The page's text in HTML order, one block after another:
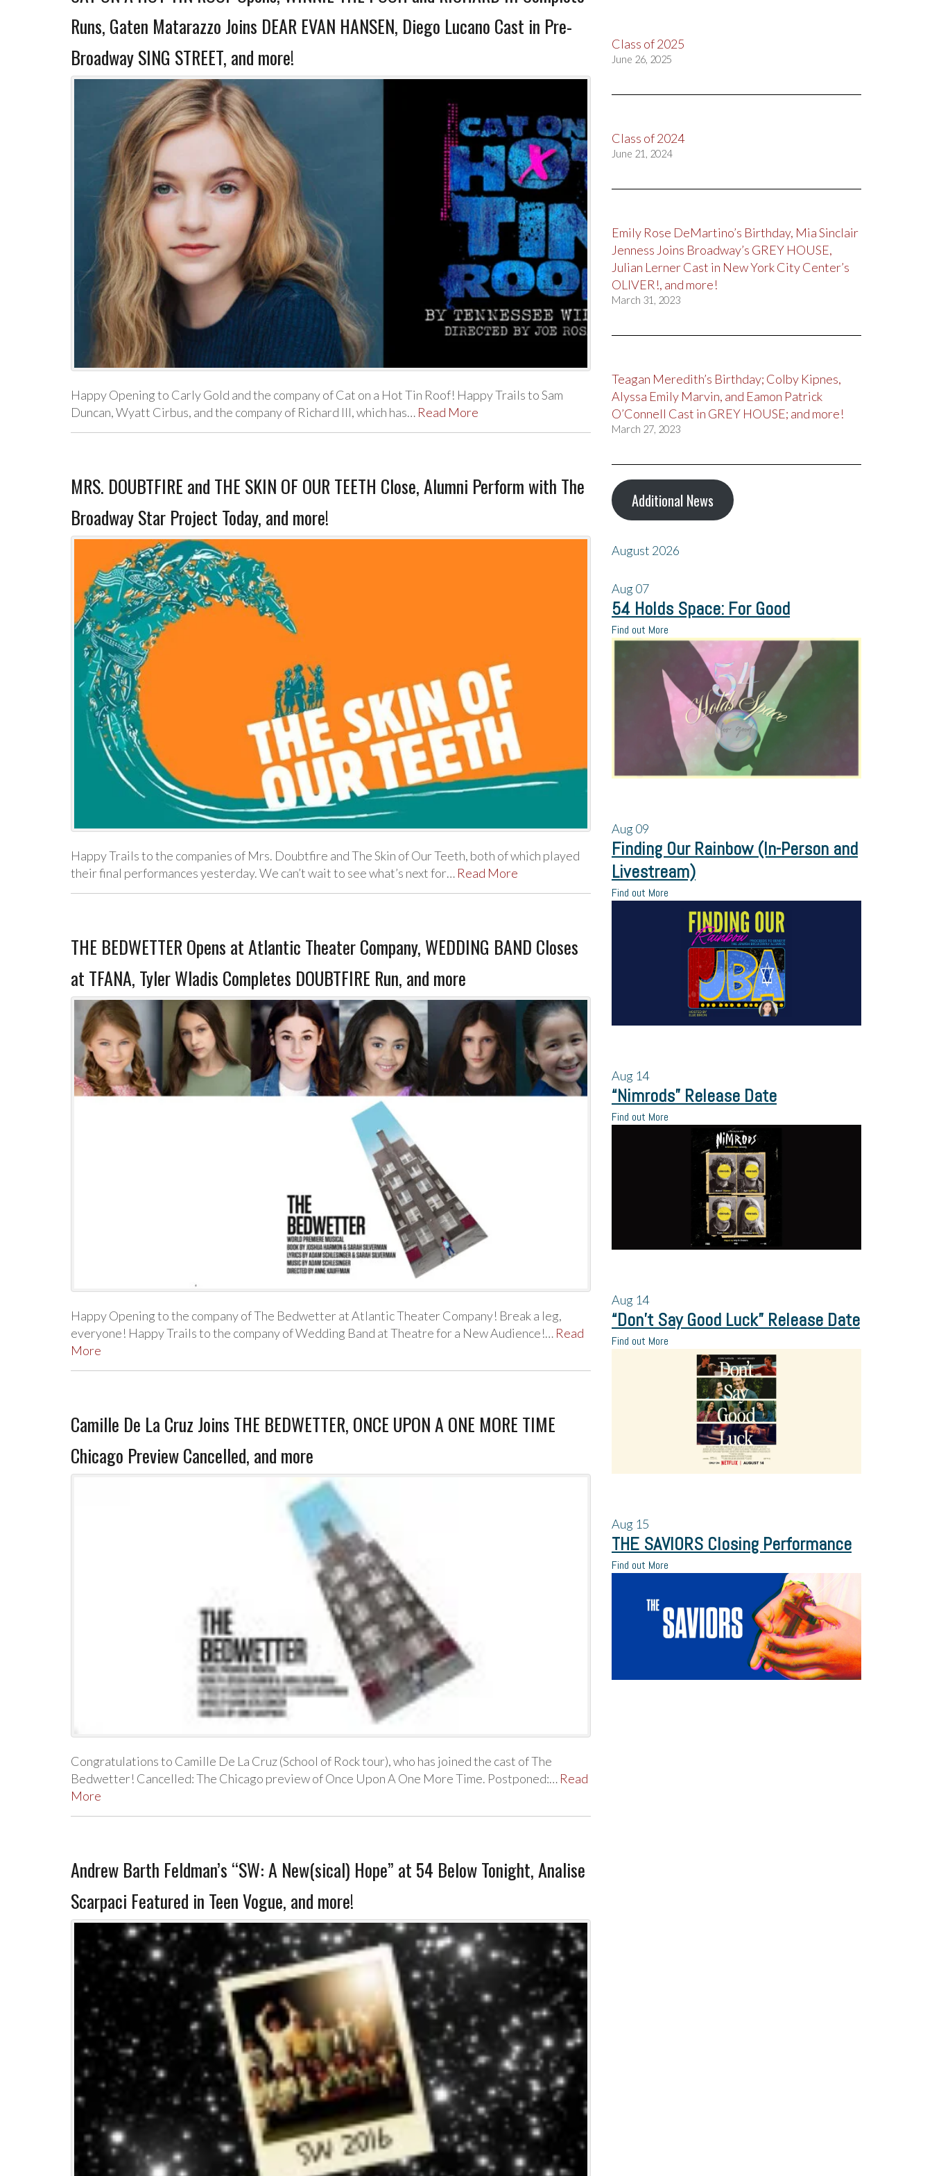
Runs, Gaten Matarazzo Joins DEAR EVAN HANSEN, Diego Lucano Cast in Pre-
Broadway SING STREET, and more!
Happy Opening to Carly Gold and the company of Cat on a Hot Tin Roof! Happy Trails to Sam
Duncan, Wyatt Cirbus, and the company of Richard III, which has… Read More
MRS. DOUBTFIRE and THE SKIN OF OUR TEETH Close, Alumni Perform with The
Broadway Star Project Today, and more!
Happy Trails to the companies of Mrs. Doubtfire and The Skin of Our Teeth, both of which played
their final performances yesterday. We can’t wait to see what’s next for… Read More
THE BEDWETTER Opens at Atlantic Theater Company, WEDDING BAND Closes
at TFANA, Tyler Wladis Completes DOUBTFIRE Run, and more
Happy Opening to the company of The Bedwetter at Atlantic Theater Company! Break a leg,
everyone! Happy Trails to the company of Wedding Band at Theatre for a New Audience!… Read
More
Camille De La Cruz Joins THE BEDWETTER, ONCE UPON A ONE MORE TIME
Chicago Preview Cancelled, and more
Congratulations to Camille De La Cruz (School of Rock tour), who has joined the cast of The
Bedwetter! Cancelled: The Chicago preview of Once Upon A One More Time. Postponed:… Read
More
Andrew Barth Feldman’s “SW: A New(sical) Hope” at 54 Below Tonight, Analise
Scarpaci Featured in Teen Vogue, and more!
Class of 2025
June 26, 2025
Class of 2024
June 21, 2024
Emily Rose DeMartino’s Birthday, Mia Sinclair
Jenness Joins Broadway’s GREY HOUSE,
Julian Lerner Cast in New York City Center’s
OLIVER!, and more!
March 31, 2023
Teagan Meredith’s Birthday; Colby Kipnes,
Alyssa Emily Marvin, and Eamon Patrick
O’Connell Cast in GREY HOUSE; and more!
March 27, 2023
Additional News
August 2026
Aug07
54 Holds Space: For Good
Find out More
Aug09
Finding Our Rainbow (In-Person and
Livestream)
Find out More
Aug 14
“Nimrods” Release Date
Find out More
Aug 14
“Don’t Say Good Luck” Release Date
Find out More
Aug 15
THE SAVIORS Closing Performance
Find out More